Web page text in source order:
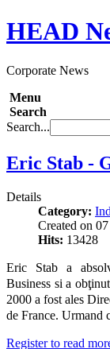
HEAD
Corporate News
Menu
Search
Search...
Eric Stab -
Details
Category:
Created on
Hits: 13428
Eric Stab a
Business si a
2000 a fost ales
de France. Urmand
Register to read